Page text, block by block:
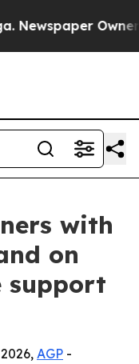
Owner
with
on
support
AGP -